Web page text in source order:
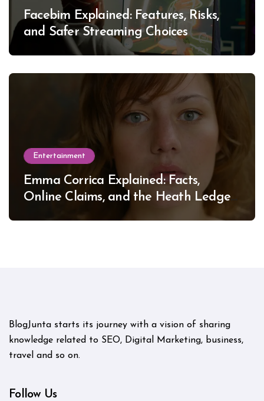
Facebim Explained: Features, Risks,
and Safer Streaming Choices
Entertainment
Emma Corrica Explained: Facts,
Online Claims, and the Heath Ledger
BlogJunta starts its journey with a vision of sharing
knowledge related to SEO, Digital Marketing, business,
travel and so on.
Follow Us